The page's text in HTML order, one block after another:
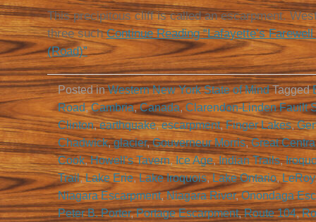
This precipitous cliff is called an escarpment.
three suchContinue Reading “Lafayette’s
(Road)”
Posted inWestern New York State of Mind Tagged
Road,Cambria,Canada, Clarendon-Linden Fauilt
Clinton,earthquake,escarpment,Finger Lakes,
Chadwick,glacier,Gouverneur Morris,Great
Cook,Howell's Tavern,Ice Age, Indian Trails,
Trail,Lake Erie,Lake Iroquois,Lake Ontario, LeRoy
Niagara Escarpment,Niagara River,Onondaga
Peter B. Porter,Portage Escarpment,Route 104,